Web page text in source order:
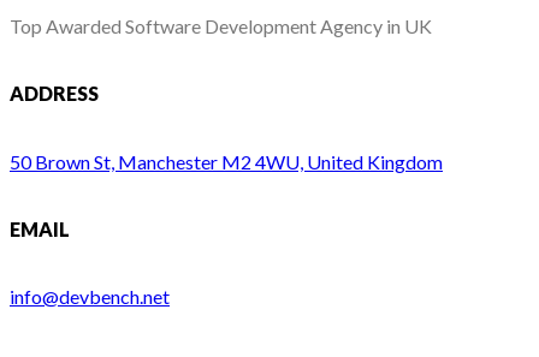
Top Awarded Software Development Agency in UK
ADDRESS
50 Brown St, Manchester M2 4WU, United Kingdom
EMAIL
info@devbench.net